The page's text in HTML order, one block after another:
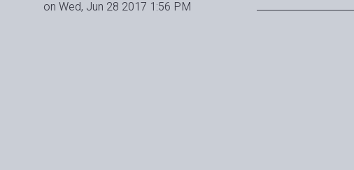
on Wed, Jun 28 2017 1:56 PM